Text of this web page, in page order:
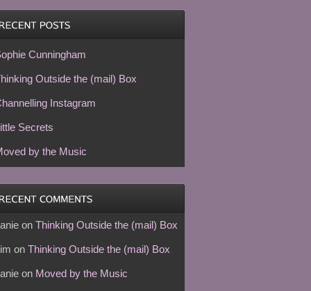
Cunningham
Outside the (mail) Box
Instagram
Secrets
by the Music
on Thinking Outside the (mail) Box
on Thinking Outside the (mail) Box
on Moved by the Music